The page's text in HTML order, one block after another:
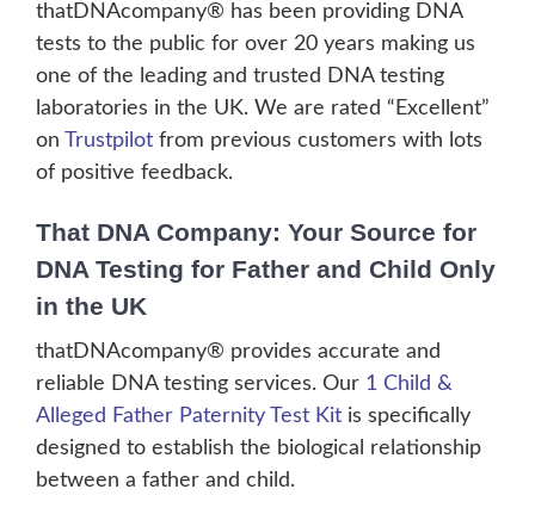
thatDNAcompany® has been providing DNA
tests to the public for over 20 years making us
one of the leading and trusted DNA testing
laboratories in the UK. We are rated “Excellent”
on Trustpilot from previous customers with lots
of positive feedback.
That DNA Company: Your Source for
DNA Testing for Father and Child Only
in the UK
thatDNAcompany® provides accurate and
reliable DNA testing services. Our 1 Child &
Alleged Father Paternity Test Kit is specifically
designed to establish the biological relationship
between a father and child.